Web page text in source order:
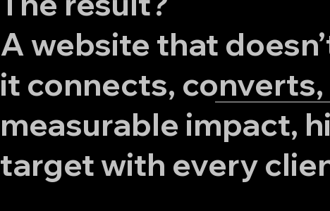
A website that
it connects,
measurable impact,
target with every